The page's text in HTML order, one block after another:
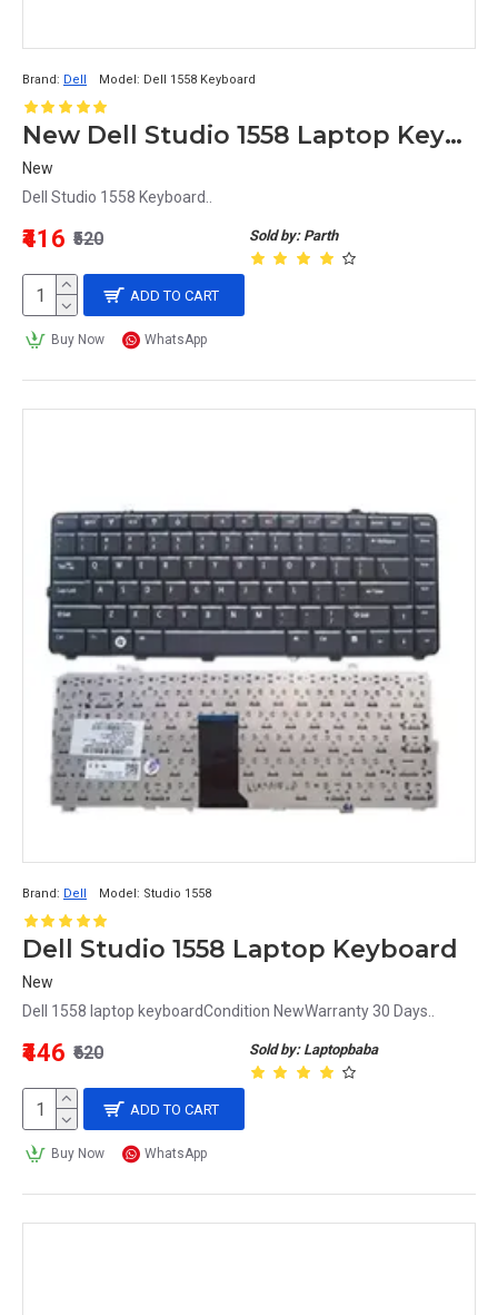
Brand: Dell Model: Dell 1558 Keyboard
New Dell Studio 1558 Laptop Keyboard
New
Dell Studio 1558 Keyboard..
Sold by: Parth
₹416 ₹520
ADD TO CART
Buy Now WhatsApp
Brand: Dell Model: Studio 1558
Dell Studio 1558 Laptop Keyboard
New
Dell 1558 laptop keyboardCondition NewWarranty 30 Days..
Sold by: Laptopbaba
₹446 ₹620
ADD TO CART
Buy Now WhatsApp